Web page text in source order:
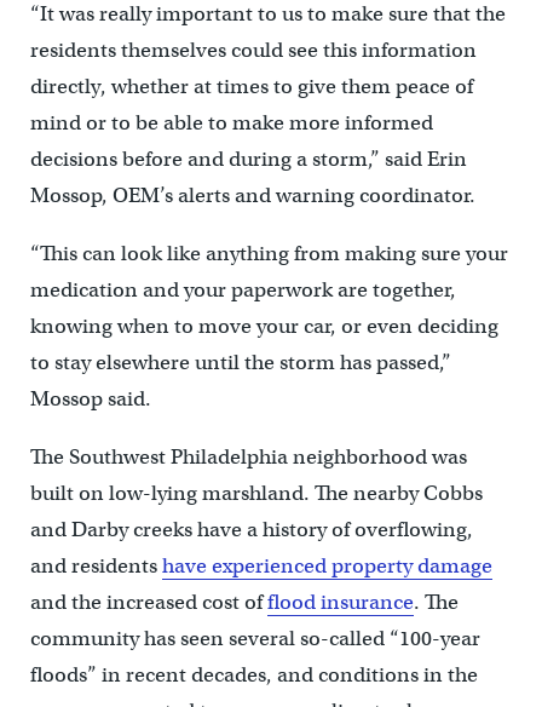
“It was really important to us to make sure that the
residents themselves could see this information
directly, whether at times to give them peace of
mind or to be able to make more informed
decisions before and during a storm,” said Erin
Mossop, OEM’s alerts and warning coordinator.
“This can look like anything from making sure your
medication and your paperwork are together,
knowing when to move your car, or even deciding
to stay elsewhere until the storm has passed,”
Mossop said.
The Southwest Philadelphia neighborhood was
built on low-lying marshland. The nearby Cobbs
and Darby creeks have a history of overflowing,
and residentshave experienced property damage
and the increased cost offlood insurance. The
community has seen several so-called “100-year
floods” in recent decades, and conditions in the